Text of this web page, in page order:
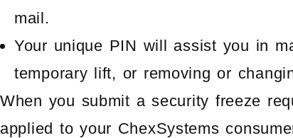
mail.
Your unique PIN will assist you in
temporary lift, or removing or
When you submit a security freeze
applied to your ChexSystems